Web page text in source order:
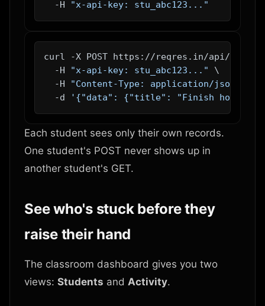
  -H
"x-api-key: stu_abc123..."
curl -X POST https://reqres.in/api/
  -H
"x-api-key: stu_abc123..." \
  -H
"Content-Type: application/json"
  -d
'{"data": {"title": "Finish
Each student sees only their own records.
One student's POST never shows up in
another student's GET.
See who's stuck before they
raise their hand
The classroom dashboard gives you two
views: Students and Activity.